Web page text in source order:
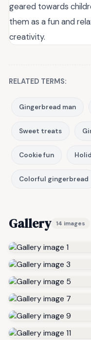
geared towards
them as a fun and
creativity.
RELATED TERMS:
Gingerbread man
Sweet treats
Cookie fun
Colorful gingerbread
Gallery 14 images